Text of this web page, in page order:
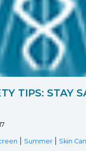
TIPS: STAY
Summer Skin